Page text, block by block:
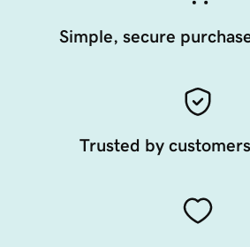
Simple, secure
Trusted by